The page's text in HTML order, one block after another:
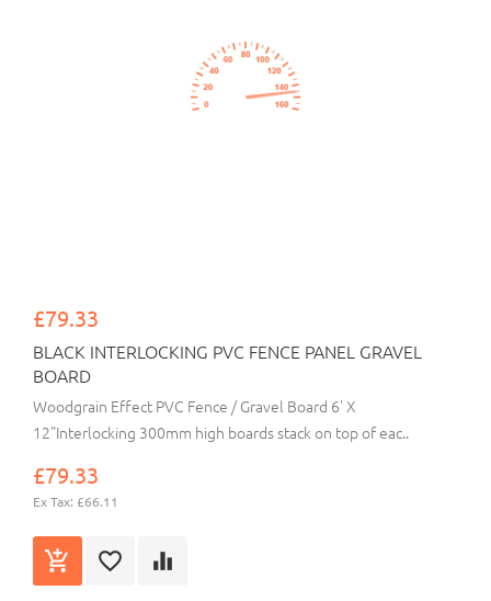
£79.33
BLACK INTERLOCKING PVC FENCE PANEL GRAVEL
BOARD
Woodgrain Effect PVC Fence / Gravel Board 6' X
12"Interlocking 300mm high boards stack on top of eac..
£79.33
Ex Tax: £66.11